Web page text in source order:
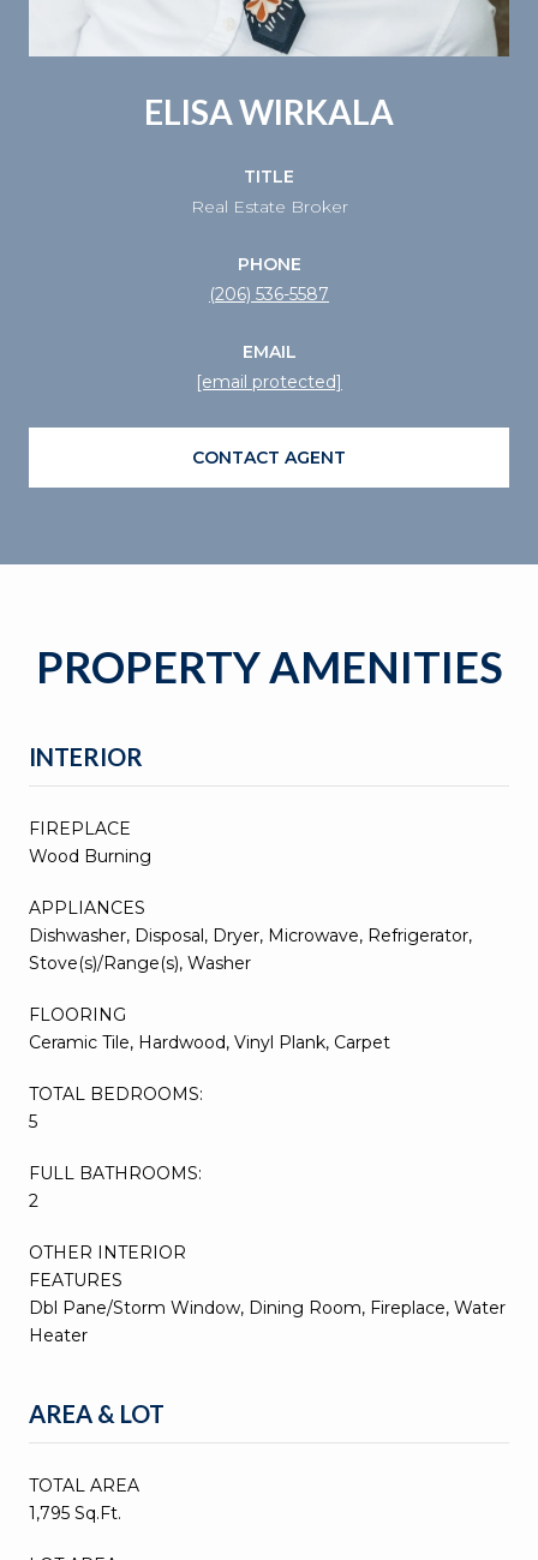
ELISA WIRKALA
TITLE
Real Estate Broker
PHONE
(206) 536-5587
EMAIL
[email protected]
CONTACT AGENT
PROPERTY AMENITIES
INTERIOR
FIREPLACE
Wood Burning
APPLIANCES
Dishwasher, Disposal, Dryer, Microwave, Refrigerator,
Stove(s)/Range(s), Washer
FLOORING
Ceramic Tile, Hardwood, Vinyl Plank, Carpet
TOTAL BEDROOMS:
5
FULL BATHROOMS:
2
OTHER INTERIOR
FEATURES
Dbl Pane/Storm Window, Dining Room, Fireplace, Water
Heater
AREA & LOT
TOTAL AREA
1,795 Sq.Ft.